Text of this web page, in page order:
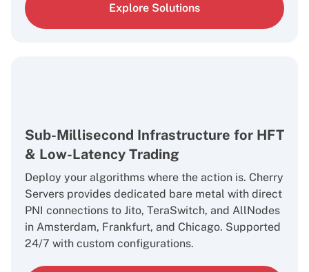
Explore Solutions
Sub-Millisecond Infrastructure for HFT
& Low-Latency Trading
Deploy your algorithms where the action is. Cherry
Servers provides dedicated bare metal with direct
PNI connections to Jito, TeraSwitch, and AllNodes
in Amsterdam, Frankfurt, and Chicago. Supported
24/7 with custom configurations.